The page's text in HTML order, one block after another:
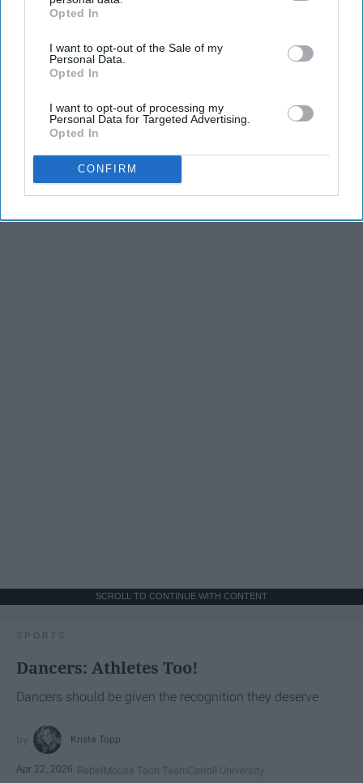
IAB’s list of downstream participants. This information may
Downstream Participantsthat may further disclose it to other
third parties.
Opted In
I want to opt-out of the Sale of my
Personal Data.
Opted In
I want to opt-out of processing my
Personal Data for Targeted Advertising.
Opted In
CONFIRM
SCROLL TO CONTINUE WITH CONTENT
SPORTS
Dancers: Athletes Too!
Dancers should be given the recognition they deserve
Krista Topp
Apr 22, 2026 RebelMouse Tech TeamCarroll University